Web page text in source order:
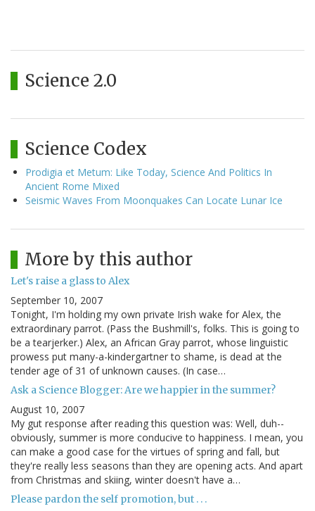
Science 2.0
Science Codex
Prodigia et Metum: Like Today, Science And Politics In
Ancient Rome Mixed
Seismic Waves From Moonquakes Can Locate Lunar Ice
More by this author
Let's raise a glass to Alex
September 10, 2007
Tonight, I'm holding my own private Irish wake for Alex, the
extraordinary parrot. (Pass the Bushmill's, folks. This is going to
be a tearjerker.) Alex, an African Gray parrot, whose linguistic
prowess put many-a-kindergartner to shame, is dead at the
tender age of 31 of unknown causes. (In case…
Ask a Science Blogger: Are we happier in the summer?
August 10, 2007
My gut response after reading this question was: Well, duh--
obviously, summer is more conducive to happiness. I mean, you
can make a good case for the virtues of spring and fall, but
they're really less seasons than they are opening acts. And apart
from Christmas and skiing, winter doesn't have a…
Please pardon the self promotion, but . . .